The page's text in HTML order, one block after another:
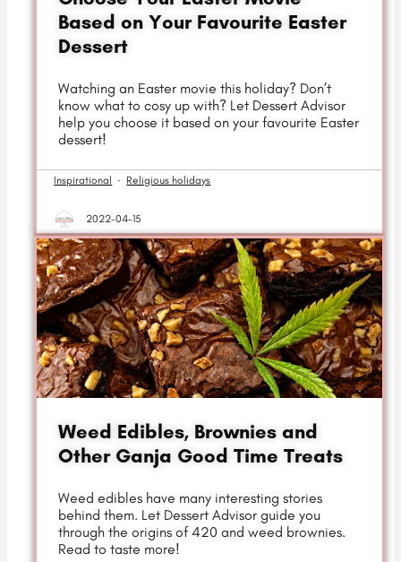
Based on Your Favourite Easter
Dessert
Watching an Easter movie this holiday? Don’t
know what to cosy up with? Let Dessert Advisor
help you choose it based on your favourite Easter
dessert!
Inspirational · Religious holidays
2022-04-15
Weed Edibles, Brownies and
Other Ganja Good Time Treats
Weed edibles have many interesting stories
behind them. Let Dessert Advisor guide you
through the origins of 420 and weed brownies.
Read to taste more!